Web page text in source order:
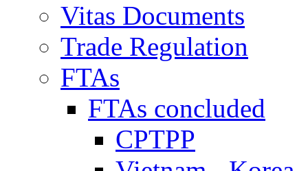
Vitas Documents
Trade Regulation
FTAs
FTAs concluded
CPTPP